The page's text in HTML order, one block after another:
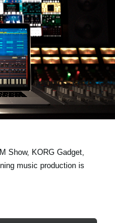
Show, KORG Gadget,
music production is